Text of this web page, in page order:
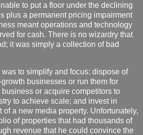
to put a floor under the declining
plus a permanent pricing impairment
meant operations and technology
for cash. There is no wizardry that
it was simply a collection of bad
to simplify and focus: dispose of
businesses or run them for
or acquire competitors to
to achieve scale; and invest in
a new media property. Unfortunately,
of properties that had thousands of
revenue that he could convince the